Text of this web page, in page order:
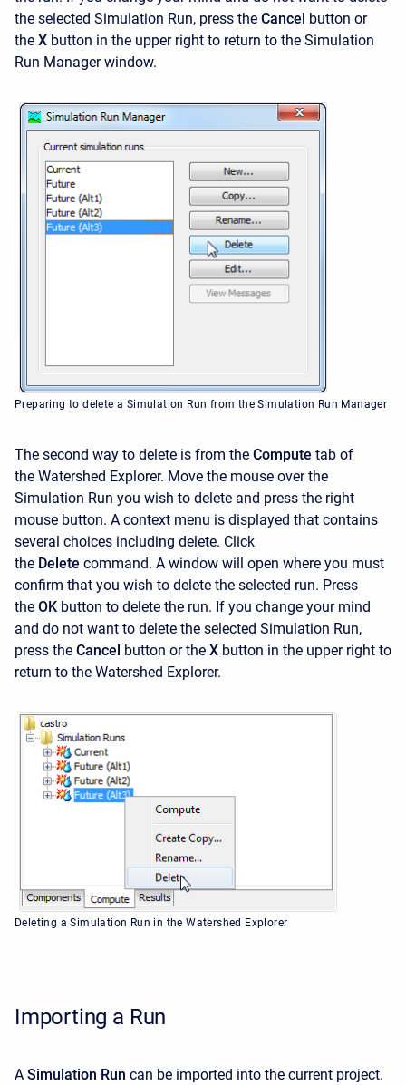
the selected Simulation Run, press the Cancel button or
the X button in the upper right to return to the Simulation
Run Manager window.
Preparing to delete a Simulation Run from the Simulation Run Manager
The second way to delete is from the Compute tab of
the Watershed Explorer. Move the mouse over the
Simulation Run you wish to delete and press the right
mouse button. A context menu is displayed that contains
several choices including delete. Click
the Delete command. A window will open where you must
confirm that you wish to delete the selected run. Press
the OK button to delete the run. If you change your mind
and do not want to delete the selected Simulation Run,
press the Cancel button or the X button in the upper right to
return to the Watershed Explorer.
Deleting a Simulation Run in the Watershed Explorer
Importing a Run
A Simulation Run can be imported into the current project.